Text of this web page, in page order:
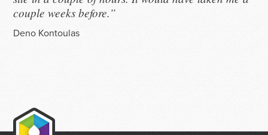
couple weeks before.”
Deno Kontoulas